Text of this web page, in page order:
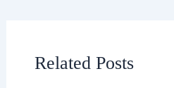
Related Posts